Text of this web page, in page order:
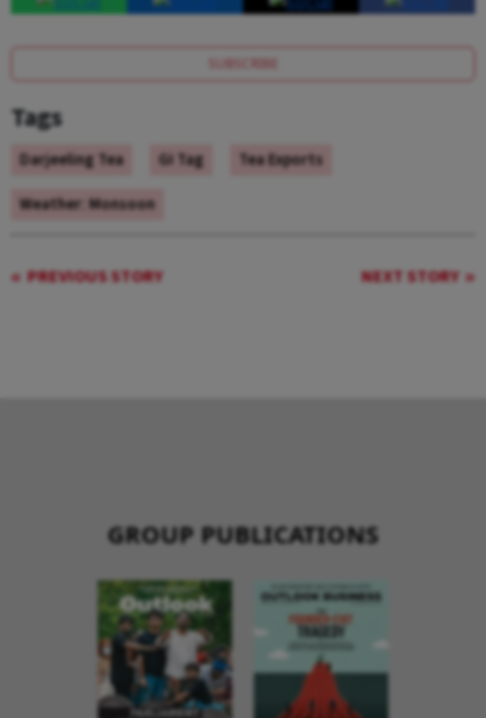
SUBSCRIBE
Tags
Darjeeling Tea GI Tag
Tea Exports
Weather: Monsoon
PREVIOUS STORY NEXT STORY
GROUP PUBLICATIONS